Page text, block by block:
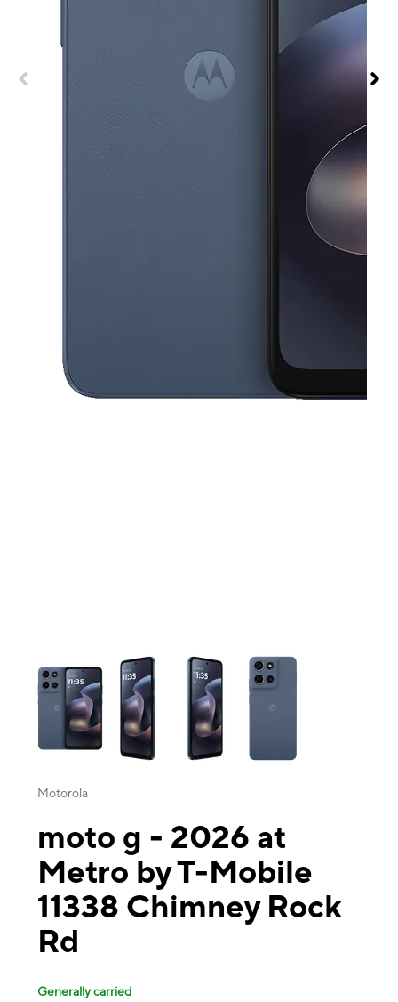
This carousel contains a column of small thumbnails. Selecting a
Motorola
moto g - 2026 at
Metro by T-Mobile
11338 Chimney Rock
Rd
Generally carried